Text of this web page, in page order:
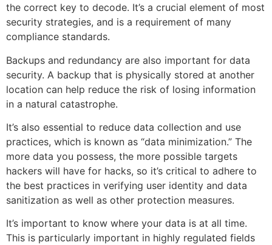
the correct key to decode. It’s a crucial element of most
security strategies, and is a requirement of many
compliance standards.
Backups and redundancy are also important for data
security. A backup that is physically stored at another
location can help reduce the risk of losing information
in a natural catastrophe.
It’s also essential to reduce data collection and use
practices, which is known as “data minimization.” The
more data you possess, the more possible targets
hackers will have for hacks, so it’s critical to adhere to
the best practices in verifying user identity and data
sanitization as well as other protection measures.
It’s important to know where your data is at all time.
This is particularly important in highly regulated fields